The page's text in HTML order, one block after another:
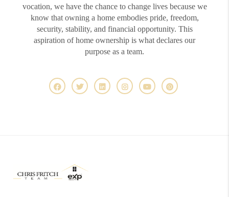
vocation, we have the chance to change lives because we
know that owning a home embodies pride, freedom,
security, stability, and financial opportunity. This
aspiration of home ownership is what declares our
purpose as a team.